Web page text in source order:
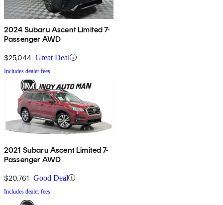
2024 Subaru Ascent Limited 7-
Passenger AWD
$25,044 Great Deal
Includes dealer fees
2021 Subaru Ascent Limited 7-
Passenger AWD
$20,761 Good Deal
Includes dealer fees